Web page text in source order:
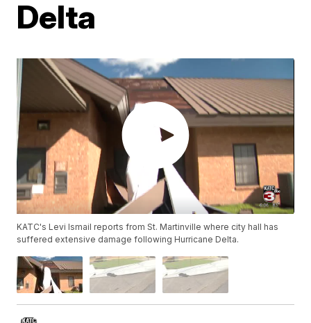
Delta
KATC's Levi Ismail reports from St. Martinville where city hall has
suffered extensive damage following Hurricane Delta.